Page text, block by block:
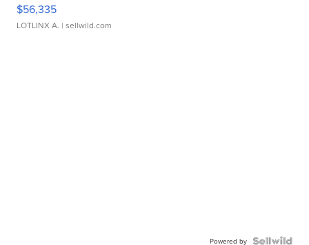
$56,335
LOTLINX A. | sellwild.com
Powered by